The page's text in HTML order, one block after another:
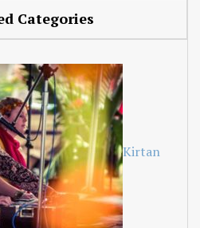
Categories
Kirtan